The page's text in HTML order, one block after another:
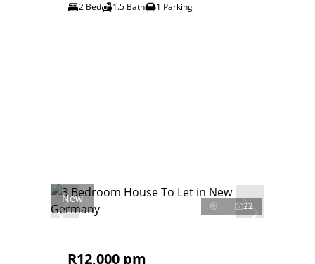
2 Bed
1.5 Bath 1 Parking
New
22
R12,000 pm